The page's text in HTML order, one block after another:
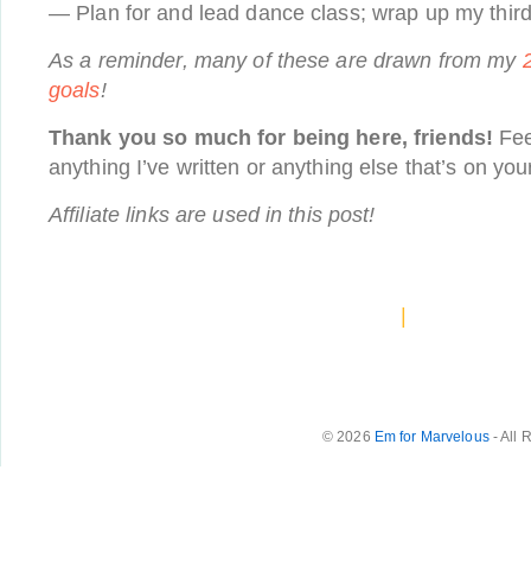
— Plan for and lead dance class; wrap up my
As a reminder, many of these are drawn from my
goals!
Thank you so much for being here, friends!
anything I’ve written or anything else that’s on
Affiliate links are used in this post!
© 2026 Em for Marvelous- All